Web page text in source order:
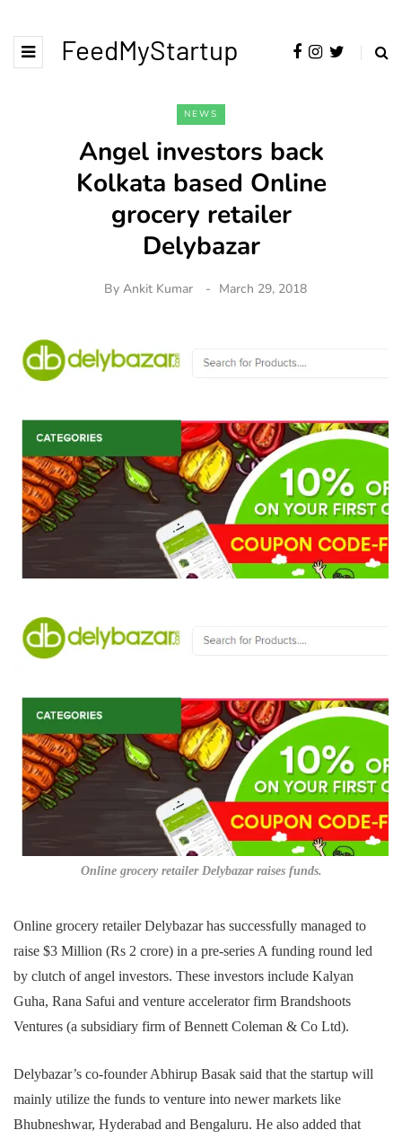
FeedMyStartup
NEWS
Angel investors back
Kolkata based Online
grocery retailer
Delybazar
By Ankit Kumar March 29, 2018
Online grocery retailer Delybazar raises funds.
Online grocery retailer Delybazar has successfully managed to
raise $3 Million (Rs 2 crore) in a pre-series A funding round led
by clutch of angel investors. These investors include Kalyan
Guha, Rana Safui and venture accelerator firm Brandshoots
Ventures (a subsidiary firm of Bennett Coleman & Co Ltd).
Delybazar’s co-founder Abhirup Basak said that the startup will
mainly utilize the funds to venture into newer markets like
Bhubneshwar, Hyderabad and Bengaluru. He also added that